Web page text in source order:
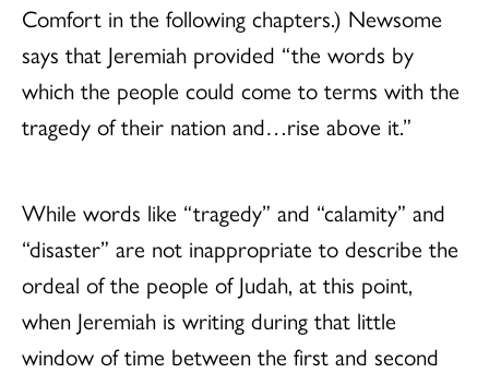
Comfort in the following chapters.) Newsome
says that Jeremiah provided “the words by
which the people could come to terms with the
tragedy of their nation and…rise above it.”
While words like “tragedy” and “calamity” and
“disaster” are not inappropriate to describe the
ordeal of the people of Judah, at this point,
when Jeremiah is writing during that little
window of time between the first and second